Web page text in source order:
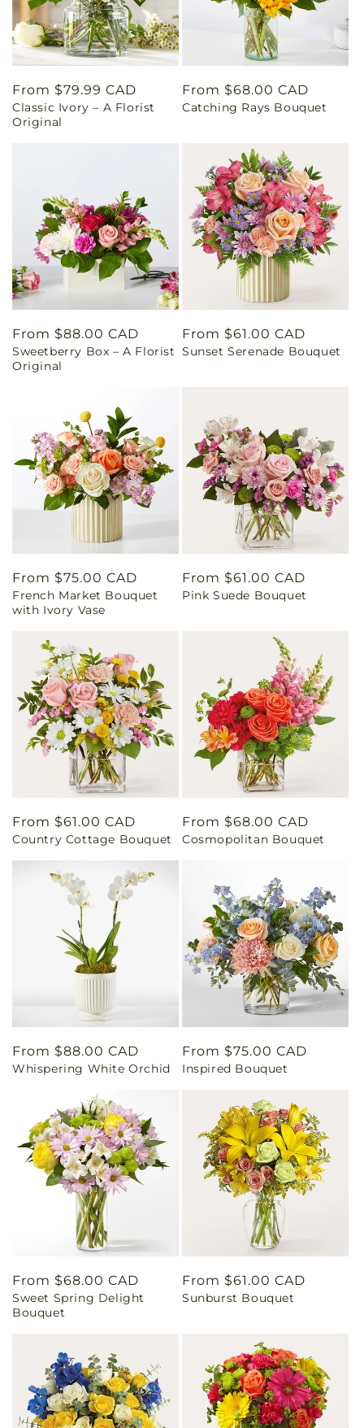
Regular
price
From $79.99 CAD
Classic Ivory – A Florist
Original
Regular
price
From $68.00 CAD
Catching Rays Bouquet
Regular
price
From $88.00 CAD
Sweetberry Box – A Florist
Original
Regular
price
From $61.00 CAD
Sunset Serenade Bouquet
Regular
price
From $75.00 CAD
French Market Bouquet
with Ivory Vase
Regular
price
From $61.00 CAD
Pink Suede Bouquet
Regular
price
From $61.00 CAD
Country Cottage Bouquet
Regular
price
From $68.00 CAD
Cosmopolitan Bouquet
Regular
price
From $88.00 CAD
Whispering White Orchid
Regular
price
From $75.00 CAD
Inspired Bouquet
Regular
price
From $68.00 CAD
Sweet Spring Delight
Bouquet
Regular
price
From $61.00 CAD
Sunburst Bouquet